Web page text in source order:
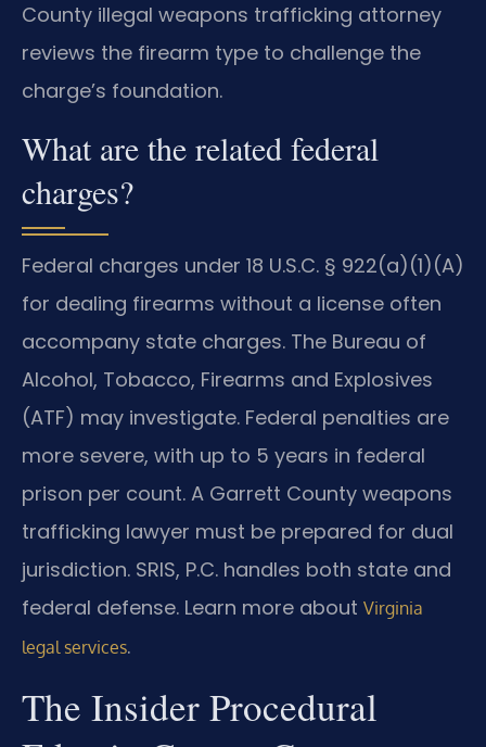
County illegal weapons trafficking attorney
reviews the firearm type to challenge the
charge’s foundation.
What are the related federal
charges?
Federal charges under 18 U.S.C. § 922(a)(1)(A)
for dealing firearms without a license often
accompany state charges. The Bureau of
Alcohol, Tobacco, Firearms and Explosives
(ATF) may investigate. Federal penalties are
more severe, with up to 5 years in federal
prison per count. A Garrett County weapons
trafficking lawyer must be prepared for dual
jurisdiction. SRIS, P.C. handles both state and
federal defense. Learn more about Virginia
legal services.
The Insider Procedural